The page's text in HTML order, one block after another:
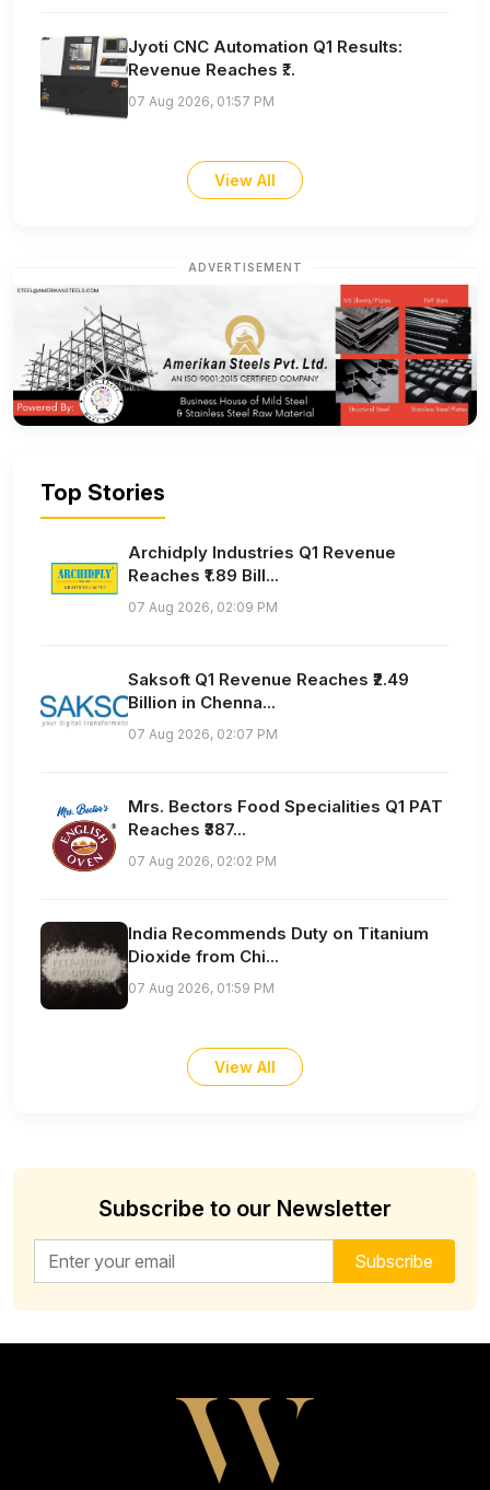
Jyoti CNC Automation Q1 Results:
Revenue Reaches ₹...
07 Aug 2026, 01:57 PM
View All
ADVERTISEMENT
Top Stories
Archidply Industries Q1 Revenue
Reaches ₹1.89 Bill...
07 Aug 2026, 02:09 PM
Saksoft Q1 Revenue Reaches ₹2.49
Billion in Chenna...
07 Aug 2026, 02:07 PM
Mrs. Bectors Food Specialities Q1 PAT
Reaches ₹387...
07 Aug 2026, 02:02 PM
India Recommends Duty on Titanium
Dioxide from Chi...
07 Aug 2026, 01:59 PM
View All
Subscribe to our Newsletter
Email address for newsletter Subscribe